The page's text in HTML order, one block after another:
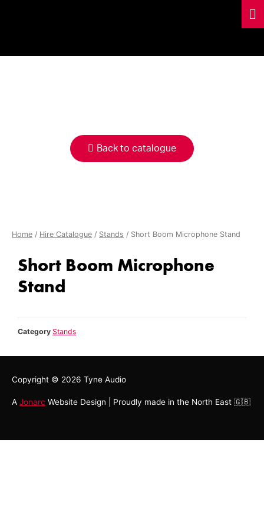
Back to catalogue
Home / Hire Catalogue / Stands / Short Boom Microphone Stand
Short Boom Microphone
Stand
Category Stands
Copyright © 2026 Tyne Audio
A Jonarc Website Design | Proudly made in the North East 🇬🇧